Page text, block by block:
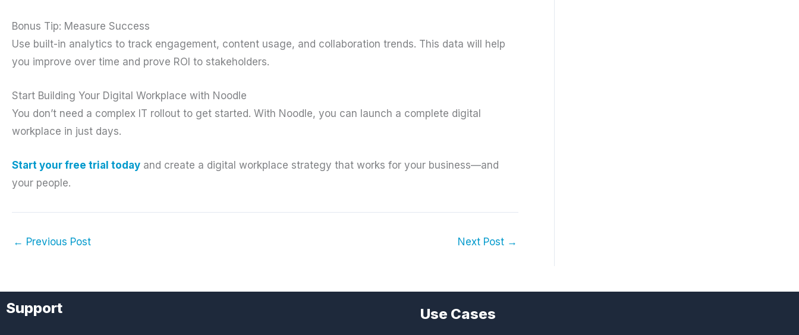
Bonus Tip: Measure Success
Use built-in analytics to track engagement, content usage, and collaboration trends. This data will help
you improve over time and prove ROI to stakeholders.
Start Building Your Digital Workplace with Noodle
You don’t need a complex IT rollout to get started. With Noodle, you can launch a complete digital
workplace in just days.
Start your free trial today and create a digital workplace strategy that works for your business—and
your people.
← Previous Post Next Post →
Support Use Cases